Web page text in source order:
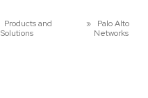
Products and
Solutions
»
Palo Alto
Networks